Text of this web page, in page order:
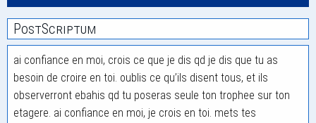
PostScriptum
ai confiance en moi, crois ce que je dis qd je dis que tu as
besoin de croire en toi. oublis ce qu’ils disent tous, et ils
observerront ebahis qd tu poseras seule ton trophee sur ton
etagere. ai confiance en moi, je crois en toi. mets tes